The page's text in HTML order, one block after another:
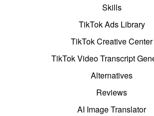
Skills
TikTok Ads Library
TikTok Creative Center
TikTok Video Transcript
Alternatives
Reviews
AI Image Translator